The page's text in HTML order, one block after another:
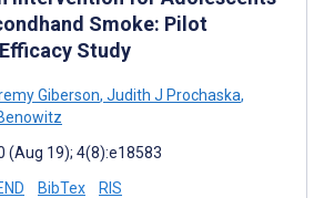
Smoke: Pilot
Study
Giberson, Judith J Prochaska,
(Aug 19); 4(8):e18583
BibTex RIS